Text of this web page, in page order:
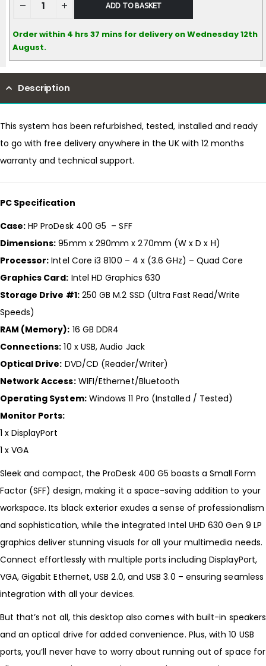
ADD TO BASKET
Order within 4 hrs 37 mins for delivery on Wednesday 12th
August.
Description
This system has been refurbished, tested, installed and ready
to go with free delivery anywhere in the UK with 12 months
warranty and technical support.
PC Specification
Case:HP ProDesk 400 G5 – SFF
Dimensions: 95mm x 290mm x 270mm (W x D x H)
Processor: Intel Core i3 8100 – 4 x (3.6 GHz) – Quad Core
Graphics Card: Intel HD Graphics 630
Storage Drive #1:250 GB M.2 SSD (Ultra Fast Read/Write
Speeds)
RAM (Memory): 16 GB DDR4
Connections: 10 x USB, Audio Jack
Optical Drive: DVD/CD (Reader/Writer)
Network Access:WIFI/Ethernet/Bluetooth
Operating System:Windows 11 Pro (Installed / Tested)
Monitor Ports:
1 x DisplayPort
1 x VGA
Sleek and compact, the ProDesk 400 G5 boasts a Small Form
Factor (SFF) design, making it a space-saving addition to your
workspace. Its black exterior exudes a sense of professionalism
and sophistication, while the integrated Intel UHD 630 Gen 9 LP
graphics deliver stunning visuals for all your multimedia needs.
Connect effortlessly with multiple ports including DisplayPort,
VGA, Gigabit Ethernet, USB 2.0, and USB 3.0 – ensuring seamless
integration with all your devices.
But that’s not all, this desktop also comes with built-in speakers
and an optical drive for added convenience. Plus, with 10 USB
ports, you’ll never have to worry about running out of space for